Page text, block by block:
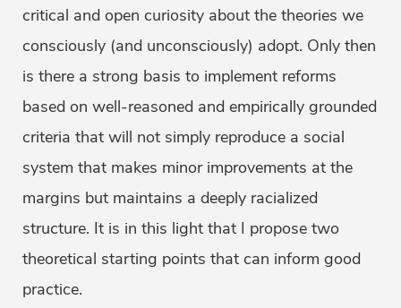
critical and open curiosity about the theories we
consciously (and unconsciously) adopt. Only then
is there a strong basis to implement reforms
based on well-reasoned and empirically grounded
criteria that will not simply reproduce a social
system that makes minor improvements at the
margins but maintains a deeply racialized
structure. It is in this light that I propose two
theoretical starting points that can inform good
practice.